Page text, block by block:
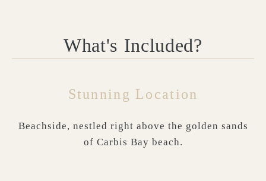
What's Included?
Stunning Location
Beachside, nestled right above the golden sands
of Carbis Bay beach.